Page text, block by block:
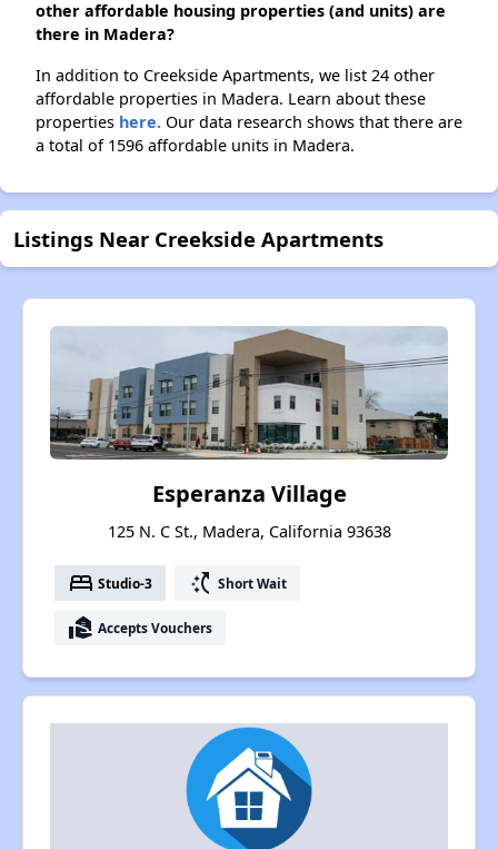
other affordable housing properties (and units) are
there in Madera?
In addition to Creekside Apartments, we list 24 other
affordable properties in Madera. Learn about these
properties here. Our data research shows that there are
a total of 1596 affordable units in Madera.
Listings Near Creekside Apartments
Esperanza Village
125 N. C St., Madera, California 93638
bed Studio-3 switch_access_shortcut Short Wait
real_estate_agent Accepts Vouchers